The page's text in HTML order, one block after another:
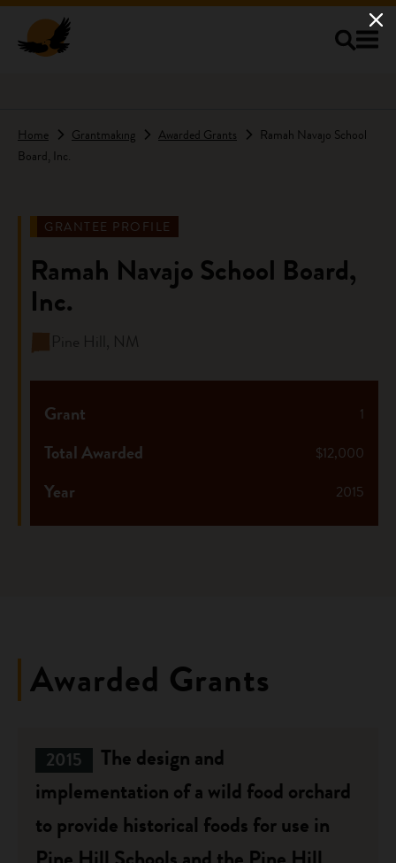
Home Grantmaking Awarded Grants
Ramah Navajo School
Board, Inc.
GRANTEE PROFILE
Ramah Navajo School Board,
Inc.
Pine Hill, NM
1
Grant
$12,000
Total Awarded
2015
Year
Awarded Grants
2015
The design and
implementation of a wild food orchard
to provide historical foods for use in